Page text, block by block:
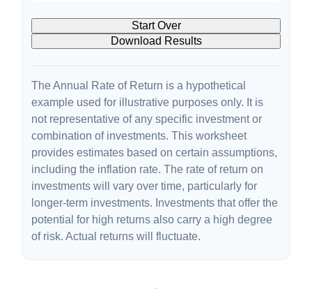
Start Over
Download Results
The Annual Rate of Return is a hypothetical
example used for illustrative purposes only. It is
not representative of any specific investment or
combination of investments. This worksheet
provides estimates based on certain assumptions,
including the inflation rate. The rate of return on
investments will vary over time, particularly for
longer-term investments. Investments that offer the
potential for high returns also carry a high degree
of risk. Actual returns will fluctuate.